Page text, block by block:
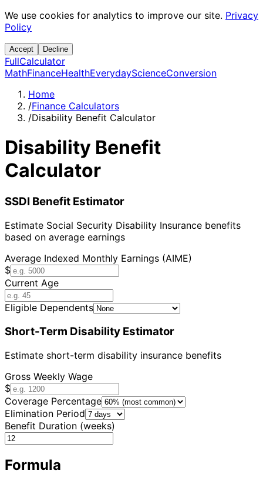
We use cookies for analytics to improve our site. Privacy
Policy
Accept Decline
FullCalculator
MathFinanceHealthEverydayScienceConversion
Home
/Finance Calculators
/Disability Benefit Calculator
Disability Benefit
Calculator
SSDI Benefit Estimator
Estimate Social Security Disability Insurance benefits
based on average earnings
Average Indexed Monthly Earnings (AIME)
$
Current Age
Eligible Dependents
Short-Term Disability Estimator
Estimate short-term disability insurance benefits
Gross Weekly Wage
$
Coverage Percentage
Elimination Period
Benefit Duration (weeks)
Formula